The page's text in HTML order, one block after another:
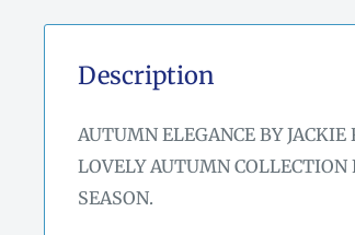
Description
AUTUMN ELEGANCE BY
LOVELY AUTUMN
SEASON.